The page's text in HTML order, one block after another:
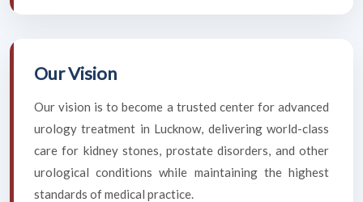
Our Vision
Our vision is to become a trusted center for advanced
urology treatment in Lucknow, delivering world-class
care for kidney stones, prostate disorders, and other
urological conditions while maintaining the highest
standards of medical practice.